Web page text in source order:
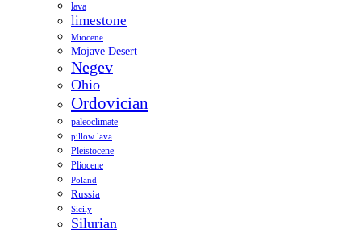
lava
limestone
Miocene
Mojave Desert
Negev
Ohio
Ordovician
paleoclimate
pillow lava
Pleistocene
Pliocene
Poland
Russia
Sicily
Silurian